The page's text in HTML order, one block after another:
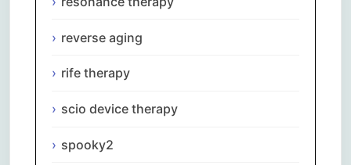
reverse aging
rife therapy
scio device therapy
spooky2